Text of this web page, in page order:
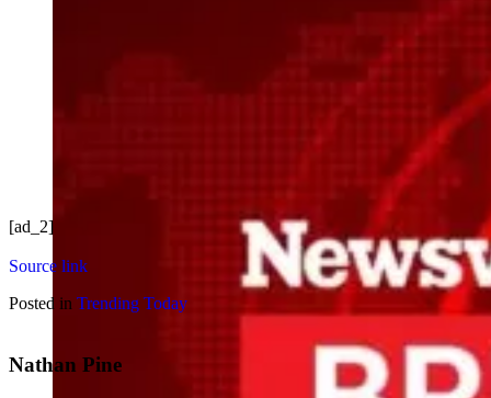
[ad_2]
Source link
Posted in Trending Today
Nathan Pine